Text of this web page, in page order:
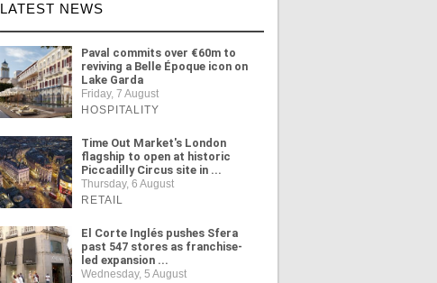
LATEST NEWS
Paval commits over €60m to
reviving a Belle Époque icon on
Lake Garda
Friday, 7 August
HOSPITALITY
Time Out Market's London
flagship to open at historic
Piccadilly Circus site in ...
Thursday, 6 August
RETAIL
El Corte Inglés pushes Sfera
past 547 stores as franchise-
led expansion ...
Wednesday, 5 August